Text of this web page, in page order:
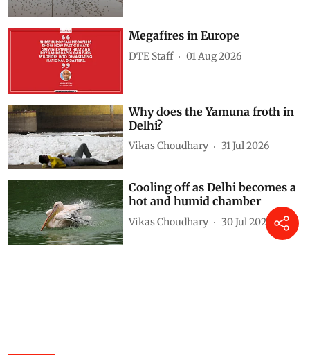
Megafires in Europe
DTE Staff 01 Aug 2026
Why does the Yamuna froth in
Delhi?
Vikas Choudhary 31 Jul 2026
Cooling off as Delhi becomes a
hot and humid chamber
Vikas Choudhary 30 Jul 2026